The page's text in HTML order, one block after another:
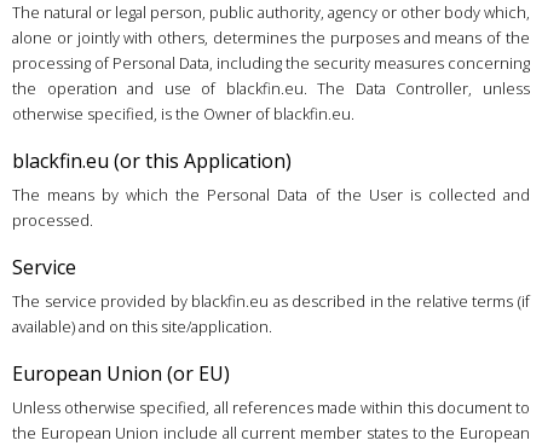
The natural or legal person, public authority, agency or other body which,
alone or jointly with others, determines the purposes and means of the
processing of Personal Data, including the security measures concerning
the operation and use of blackfin.eu. The Data Controller, unless
otherwise specified, is the Owner of blackfin.eu.
blackfin.eu (or this Application)
The means by which the Personal Data of the User is collected and
processed.
Service
The service provided by blackfin.eu as described in the relative terms (if
available) and on this site/application.
European Union (or EU)
Unless otherwise specified, all references made within this document to
the European Union include all current member states to the European